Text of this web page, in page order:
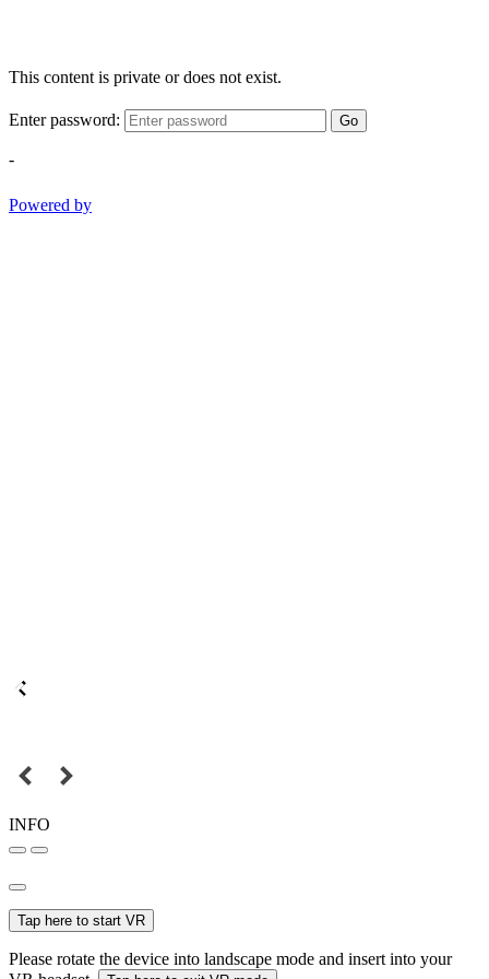
This content is private or does not exist.
Enter password: Go
-
Powered by
INFO
Tap here to start VR
Please rotate the device into landscape mode and insert into your